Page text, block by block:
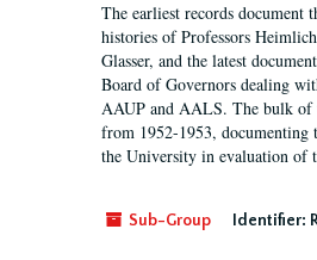
The earliest records document
histories of Professors
Glasser, and the latest
Board of Governors dealing
AAUP and AALS. The bulk of
from 1952-1953, documenting
the University in evaluation of
Sub-Group Identifier: